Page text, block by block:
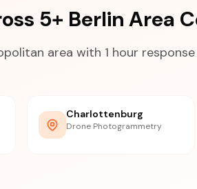
5+ Berlin Area
area with 1 hour
Charlottenburg
Drone Photogrammetry